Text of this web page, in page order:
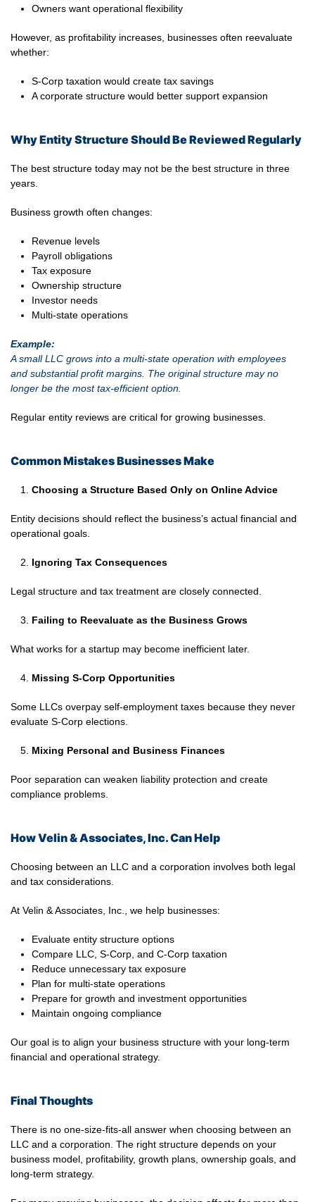
Owners want operational flexibility
However, as profitability increases, businesses often reevaluate
whether:
S-Corp taxation would create tax savings
A corporate structure would better support expansion
Why Entity Structure Should Be Reviewed Regularly
The best structure today may not be the best structure in three
years.
Business growth often changes:
Revenue levels
Payroll obligations
Tax exposure
Ownership structure
Investor needs
Multi-state operations
Example:
A small LLC grows into a multi-state operation with employees
and substantial profit margins. The original structure may no
longer be the most tax-efficient option.
Regular entity reviews are critical for growing businesses.
Common Mistakes Businesses Make
Choosing a Structure Based Only on Online Advice
Entity decisions should reflect the business’s actual financial and
operational goals.
Ignoring Tax Consequences
Legal structure and tax treatment are closely connected.
Failing to Reevaluate as the Business Grows
What works for a startup may become inefficient later.
Missing S-Corp Opportunities
Some LLCs overpay self-employment taxes because they never
evaluate S-Corp elections.
Mixing Personal and Business Finances
Poor separation can weaken liability protection and create
compliance problems.
How Velin & Associates, Inc. Can Help
Choosing between an LLC and a corporation involves both legal
and tax considerations.
At Velin & Associates, Inc., we help businesses:
Evaluate entity structure options
Compare LLC, S-Corp, and C-Corp taxation
Reduce unnecessary tax exposure
Plan for multi-state operations
Prepare for growth and investment opportunities
Maintain ongoing compliance
Our goal is to align your business structure with your long-term
financial and operational strategy.
Final Thoughts
There is no one-size-fits-all answer when choosing between an
LLC and a corporation. The right structure depends on your
business model, profitability, growth plans, ownership goals, and
long-term strategy.